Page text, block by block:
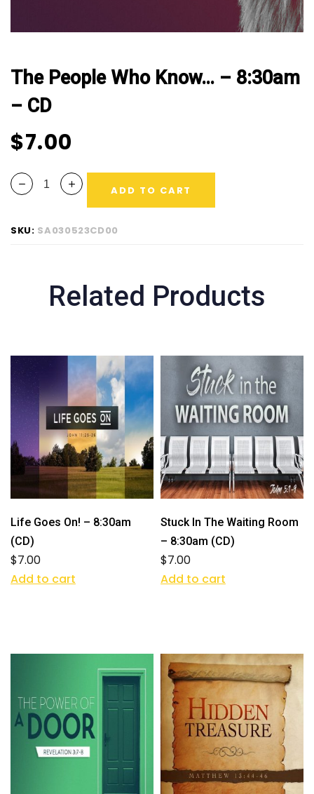
The People Who Know… – 8:30am
– CD
$7.00
ADD TO CART
SKU: SA030523CD00
Related Products
Life Goes On! – 8:30am
(CD)
$7.00
Add to cart
Stuck In The Waiting Room
– 8:30am (CD)
$7.00
Add to cart